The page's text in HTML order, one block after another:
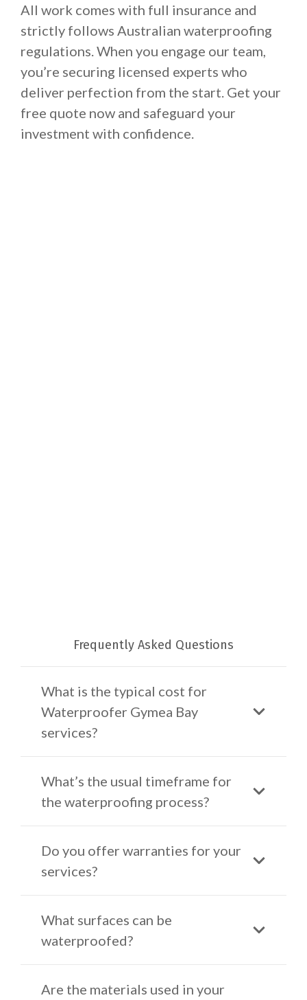
All work comes with full insurance and
strictly follows Australian waterproofing
regulations. When you engage our team,
you’re securing licensed experts who
deliver perfection from the start. Get your
free quote now and safeguard your
investment with confidence.
Frequently Asked Questions
What is the typical cost for
Waterproofer Gymea Bay
services?
What’s the usual timeframe for
the waterproofing process?
Do you offer warranties for your
services?
What surfaces can be
waterproofed?
Are the materials used in your